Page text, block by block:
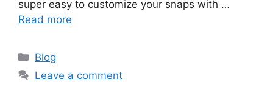
super easy to customize your snaps with …
Read more
Categories
Blog
Leave a comment